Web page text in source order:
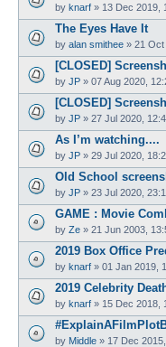
by knarf » 13 Dec 2019,
The Eyes Have It
by alan smithee » 21 Oct
[CLOSED]
by JP » 07 Aug 2020,
[CLOSED]
by JP » 27 Jul 2020,
As I’m watching....
by JP » 29 Jul 2020,
Old School
by JP » 23 Jul 2020,
GAME : Movie
by Ze » 21 Jun 2003,
2019 Box Office
by knarf » 01 Jan 2019,
2019 Celebrity
by knarf » 15 Dec 2018,
by Middle » 17 Dec